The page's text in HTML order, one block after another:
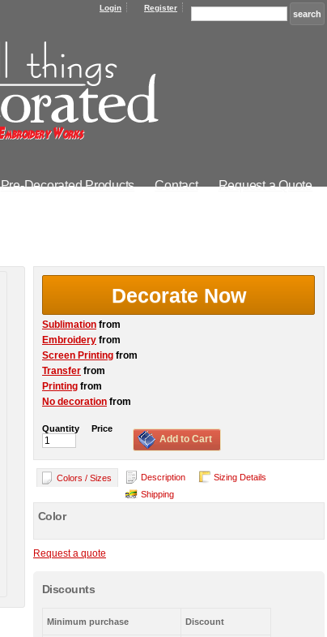
Login Register
Pre-Decorated Products Contact Request a Quote
Decorate Now
Sublimation from
Embroidery from
Screen Printing from
Transfer from
Printing from
No decoration from
Quantity Price
Add to Cart
Colors / Sizes Description
Sizing Details
Shipping
Color
Request a quote
Discounts
Minimum purchase Discount